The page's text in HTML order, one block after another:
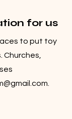
for us
to put toy